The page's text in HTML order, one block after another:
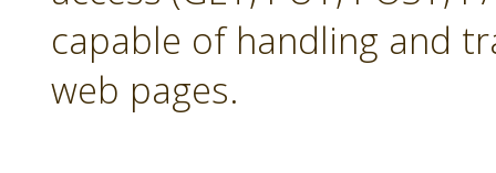
capable of handling and
web pages.